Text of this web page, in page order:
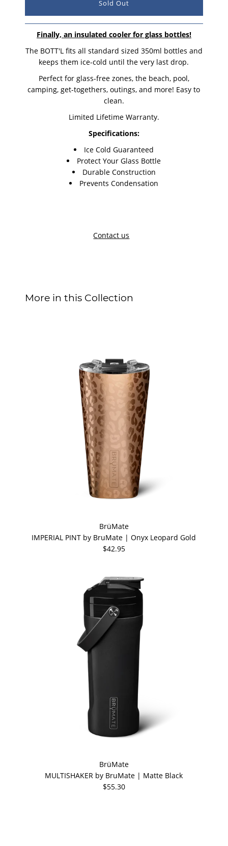
Finally, an insulated cooler for glass bottles!
The BOTT'L fits all standard sized 350ml bottles and
keeps them ice-cold until the very last drop.
Perfect for glass-free zones, the beach, pool,
camping, get-togethers, outings, and more! Easy to
clean.
Limited Lifetime Warranty.
Specifications:
Ice Cold Guaranteed
Protect Your Glass Bottle
Durable Construction
Prevents Condensation
Contact us
More in this Collection
BrüMate
IMPERIAL PINT by BruMate | Onyx Leopard Gold
$42.95
BrüMate
MULTISHAKER by BruMate | Matte Black
$55.30